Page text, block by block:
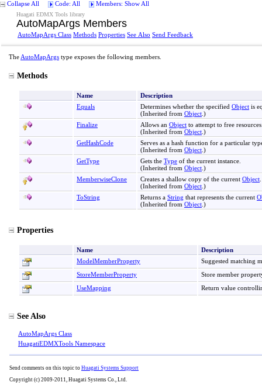
Collapse All Code: All Members: Show All
Huagati EDMX Tools library
AutoMapArgs Members
AutoMapArgs Class Methods Properties See Also Send Feedback
The AutoMapArgs type exposes the following members.
Methods
Name
Description
Equals
Determines whether the specified Object is
(Inherited from Object .)
Finalize
Allows an Object to attempt to free
(Inherited from Object .)
GetHashCode
Serves as a hash function for a particular
(Inherited from Object .)
GetType
Gets the Type of the current instance.
(Inherited from Object .)
MemberwiseClone
Creates a shallow copy of the current Object
(Inherited from Object .)
ToString
Returns a String that represents the current
(Inherited from Object .)
Properties
Name
Description
ModelMemberProperty
Suggested matching
StoreMemberProperty
Store member
UseMapping
Return value
See Also
AutoMapArgs Class
HuagatiEDMXTools Namespace
Send comments on this topic to Huagati Systems Support
Copyright (c) 2009-2011, Huagati Systems Co., Ltd.